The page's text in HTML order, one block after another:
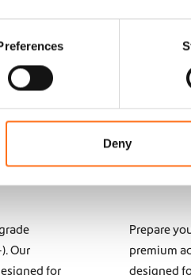
Deny
Our
for
Prepare
premium
designed